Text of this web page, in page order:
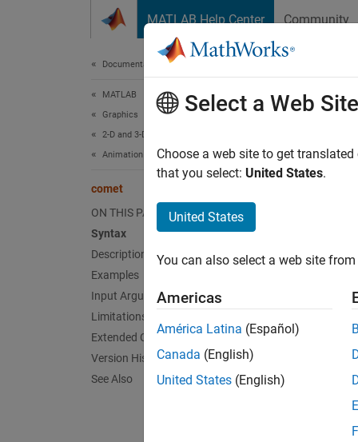
MATLAB Help Center Community
Documentation Home
MATLAB
Graphics
2-D and 3-D Plots
Animation
comet
ON THIS PAGE
Syntax
Description
Examples
Input Arguments
Limitations
Extended Capabilities
Version History
See Also
2-D
comet(
comet(
Select a Web Site
Choose a web site to get
that you select: United States.
United States
You can also select a web site
Americas
América Latina (Español)
Canada (English)
United States (English)